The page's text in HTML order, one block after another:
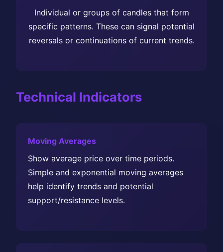
Individual or groups of candles that form
specific patterns. These can signal potential
reversals or continuations of current trends.
Technical Indicators
Moving Averages
Show average price over time periods.
Simple and exponential moving averages
help identify trends and potential
support/resistance levels.